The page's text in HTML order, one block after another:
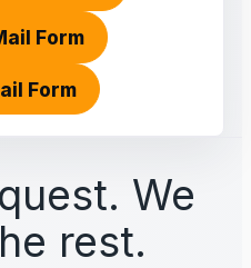
Form
Form
We
rest.